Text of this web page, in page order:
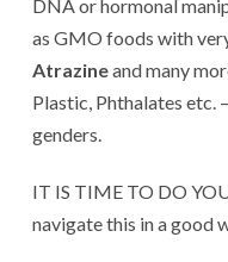
DNA or hormonal
as GMO foods with
Atrazineand many
Plastic, Phthalates etc.
genders.
IT IS TIME TO DO
navigate this in a good